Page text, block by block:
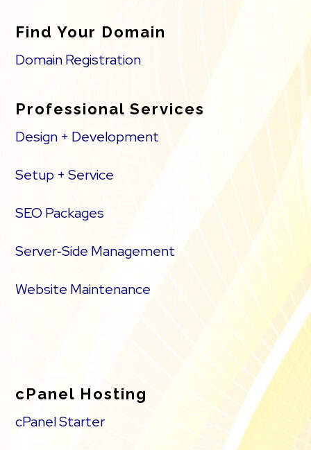
Find Your Domain
Domain Registration
Professional Services
Design + Development
Setup + Service
SEO Packages
Server‑Side Management
Website Maintenance
cPanel Hosting
cPanel Starter